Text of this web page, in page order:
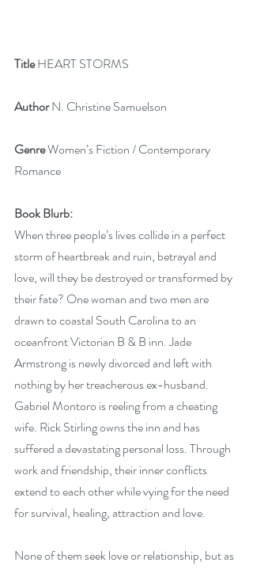
Title HEART STORMS
Author N. Christine Samuelson
Genre Women’s Fiction / Contemporary
Romance
Book Blurb:
When three people’s lives collide in a perfect
storm of heartbreak and ruin, betrayal and
love, will they be destroyed or transformed by
their fate? One woman and two men are
drawn to coastal South Carolina to an
oceanfront Victorian B & B inn. Jade
Armstrong is newly divorced and left with
nothing by her treacherous ex-husband.
Gabriel Montoro is reeling from a cheating
wife. Rick Stirling owns the inn and has
suffered a devastating personal loss. Through
work and friendship, their inner conflicts
extend to each other while vying for the need
for survival, healing, attraction and love.
None of them seek love or relationship, but as